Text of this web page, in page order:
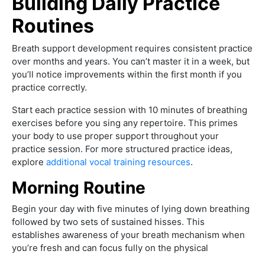
Routines
Breath support development requires consistent practice
over months and years. You can’t master it in a week, but
you’ll notice improvements within the first month if you
practice correctly.
Start each practice session with 10 minutes of breathing
exercises before you sing any repertoire. This primes
your body to use proper support throughout your
practice session. For more structured practice ideas,
explore additional vocal training resources.
Morning Routine
Begin your day with five minutes of lying down breathing
followed by two sets of sustained hisses. This
establishes awareness of your breath mechanism when
you’re fresh and can focus fully on the physical